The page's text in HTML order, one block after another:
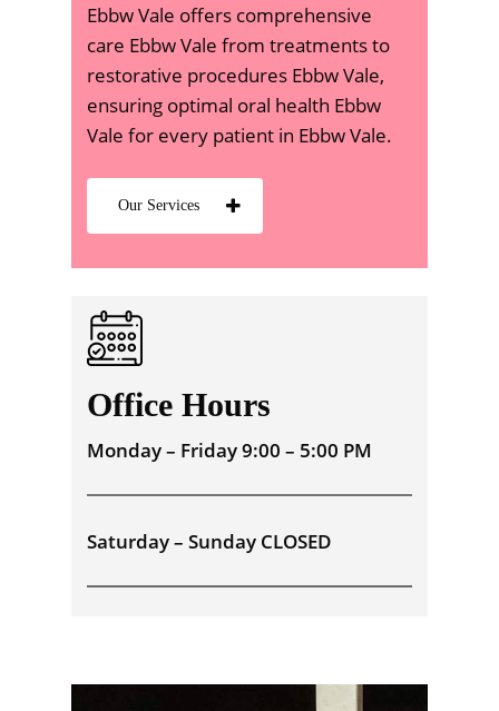
Ebbw Vale offers comprehensive
care Ebbw Vale from treatments to
restorative procedures Ebbw Vale,
ensuring optimal oral health Ebbw
Vale for every patient in Ebbw Vale.
Our Services
Office Hours
Monday – Friday 9:00 – 5:00 PM
Saturday – Sunday CLOSED